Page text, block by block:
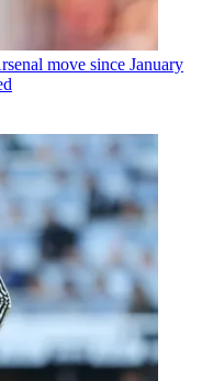
move since January